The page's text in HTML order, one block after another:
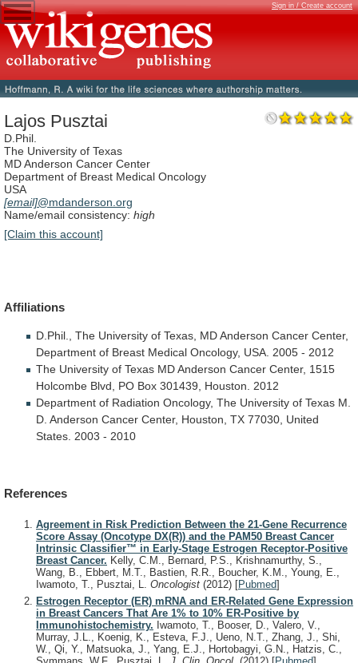
Sign in / Create account
Lajos Pusztai
D.Phil.
The University of Texas
MD Anderson Cancer Center
Department of Breast Medical Oncology
USA
[email]@mdanderson.org
Name/email consistency: high
[Claim this account]
Affiliations
D.Phil., The University of Texas, MDAnderson Cancer Center,
Department of Breast Medical Oncology, USA. 2005 - 2012
The University of Texas MDAnderson Cancer Center, 1515
Holcombe Blvd, PO Box 301439, Houston.
2012
Department of Radiation Oncology, The University of Texas M.
D. Anderson Cancer Center, Houston, TX 77030, United
States. 2003 - 2010
References
Agreement in Risk Prediction Between the 21-Gene Recurrence
Score Assay (Oncotype DX(R)) and the PAM50 Breast Cancer
Intrinsic Classifier™ in Early-Stage Estrogen Receptor-Positive
Breast Cancer. Kelly, C.M., Bernard, P.S., Krishnamurthy, S.,
Wang, B., Ebbert, M.T., Bastien, R.R., Boucher, K.M., Young, E.,
Iwamoto, T., Pusztai, L. Oncologist (2012) [Pubmed]
Estrogen Receptor (ER) mRNA and ER-Related Gene Expression
in Breast Cancers That Are 1% to 10% ER-Positive by
Immunohistochemistry. Iwamoto, T., Booser, D., Valero, V.,
Murray, J.L., Koenig, K., Esteva, F.J., Ueno, N.T., Zhang, J., Shi,
W., Qi, Y., Matsuoka, J., Yang, E.J., Hortobagyi, G.N., Hatzis, C.,